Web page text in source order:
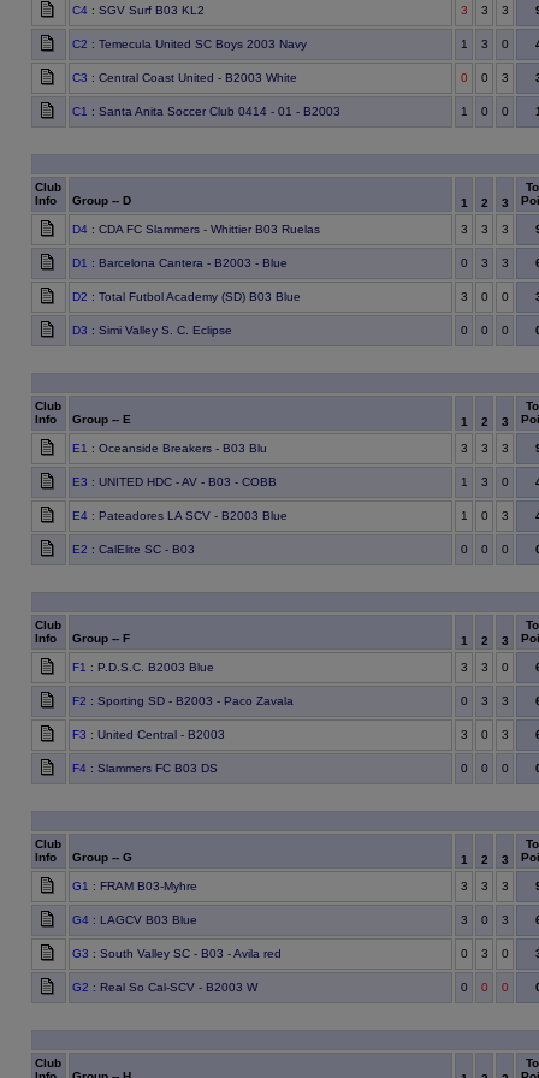
C4 : SGV Surf B03 KL2 3 3 3
C2 : Temecula United SC Boys 2003 Navy 1 3 0
C3 : Central Coast United - B2003 White 0 0 3
C1 : Santa Anita Soccer Club 0414 - 01 - B2003 1 0 0
Club
Info
Group -- D 1 2 3
D4 : CDA FC Slammers - Whittier B03 Ruelas 3 3 3
D1 : Barcelona Cantera - B2003 - Blue 0 3 3
D2 : Total Futbol Academy (SD) B03 Blue 3 0 0
D3 : Simi Valley S. C. Eclipse 0 0 0
Club
Info
Group -- E 1 2 3
E1 : Oceanside Breakers - B03 Blu 3 3 3
E3 : UNITED HDC - AV - B03 - COBB 1 3 0
E4 : Pateadores LA SCV - B2003 Blue 1 0 3
E2 : CalElite SC - B03 0 0 0
Club
Info
Group -- F 1 2 3
F1 : P.D.S.C. B2003 Blue 3 3 0
F2 : Sporting SD - B2003 - Paco Zavala 0 3 3
F3 : United Central - B2003 3 0 3
F4 : Slammers FC B03 DS 0 0 0
Club
Info
Group -- G 1 2 3
G1 : FRAM B03-Myhre 3 3 3
G4 : LAGCV B03 Blue 3 0 3
G3 : South Valley SC - B03 - Avila red 0 3 0
G2 : Real So Cal-SCV - B2003 W 0 0 0
Club